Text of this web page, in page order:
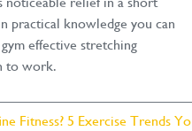
practical knowledge you can
effective stretching
to work.
Fitness? 5 Exercise Trends